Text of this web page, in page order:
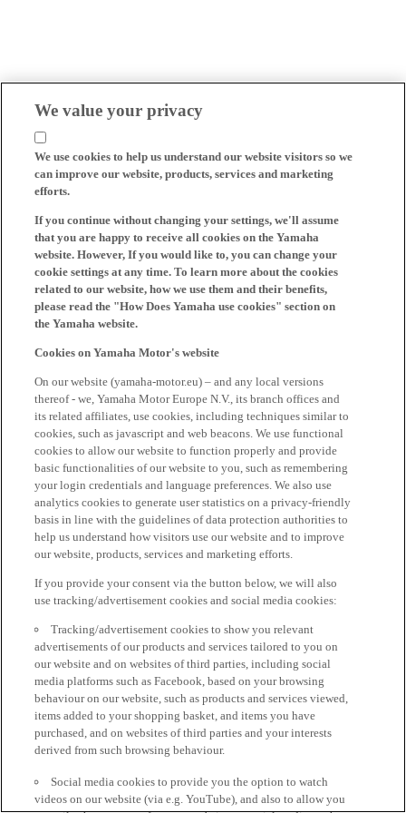
We value your privacy
We use cookies to help us understand our website visitors so we
can improve our website, products, services and marketing
efforts.
If you continue without changing your settings, we'll assume
that you are happy to receive all cookies on the Yamaha
website. However, If you would like to, you can change your
cookie settings at any time. To learn more about the cookies
related to our website, how we use them and their benefits,
please read the "How Does Yamaha use cookies" section on
the Yamaha website.
Cookies on Yamaha Motor's website
On our website (yamaha-motor.eu) – and any local versions
thereof - we, Yamaha Motor Europe N.V., its branch offices and
its related affiliates, use cookies, including techniques similar to
cookies, such as javascript and web beacons. We use functional
cookies to allow our website to function properly and provide
basic functionalities of our website to you, such as remembering
your login credentials and language preferences. We also use
analytics cookies to generate user statistics on a privacy-friendly
basis in line with the guidelines of data protection authorities to
help us understand how visitors use our website and to improve
our website, products, services and marketing efforts.
If you provide your consent via the button below, we will also
use tracking/advertisement cookies and social media cookies:
Tracking/advertisement cookies to show you relevant
advertisements of our products and services tailored to you on
our website and on websites of third parties, including social
media platforms such as Facebook, based on your browsing
behaviour on our website, such as products and services viewed,
items added to your shopping basket, and items you have
purchased, and on websites of third parties and your interests
derived from such browsing behaviour.
Social media cookies to provide you the option to watch
videos on our website (via e.g. YouTube), and also to allow you